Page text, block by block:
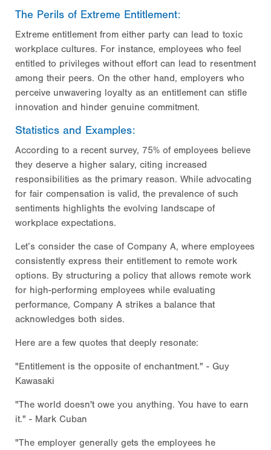
The Perils of Extreme Entitlement:
Extreme entitlement from either party can lead to toxic
workplace cultures. For instance, employees who feel
entitled to privileges without effort can lead to resentment
among their peers. On the other hand, employers who
perceive unwavering loyalty as an entitlement can stifle
innovation and hinder genuine commitment.
Statistics and Examples:
According to a recent survey, 75% of employees believe
they deserve a higher salary, citing increased
responsibilities as the primary reason. While advocating
for fair compensation is valid, the prevalence of such
sentiments highlights the evolving landscape of
workplace expectations.
Let’s consider the case of Company A, where employees
consistently express their entitlement to remote work
options. By structuring a policy that allows remote work
for high-performing employees while evaluating
performance, Company A strikes a balance that
acknowledges both sides.
Here are a few quotes that deeply resonate:
"Entitlement is the opposite of enchantment." - Guy
Kawasaki
"The world doesn't owe you anything. You have to earn
it." - Mark Cuban
"The employer generally gets the employees he